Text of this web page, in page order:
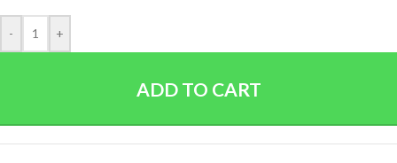
- +
ADD TO CART